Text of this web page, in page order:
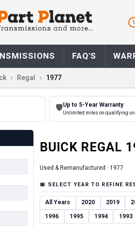
FAQ'S
Regal 1977
🛡Up to 5-Year Warranty
Unlimited miles on qualifying
BUICK REGAL
Used & Remanufactured · 1977
📅 SELECT YEAR TO REFINE
All Years 2020 2019
1996 1995 1994 1993